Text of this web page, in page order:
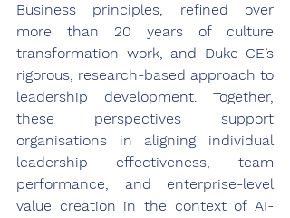
Business principles, refined over
more than 20 years of culture
transformation work, and Duke CE’s
rigorous, research-based approach to
leadership development. Together,
these perspectives support
organisations in aligning individual
leadership effectiveness, team
performance, and enterprise-level
value creation in the context of AI-